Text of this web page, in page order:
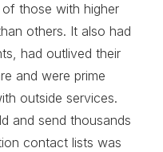
those with higher
others. It also had
had outlived their
and were prime
outside services.
and send thousands
contact lists was